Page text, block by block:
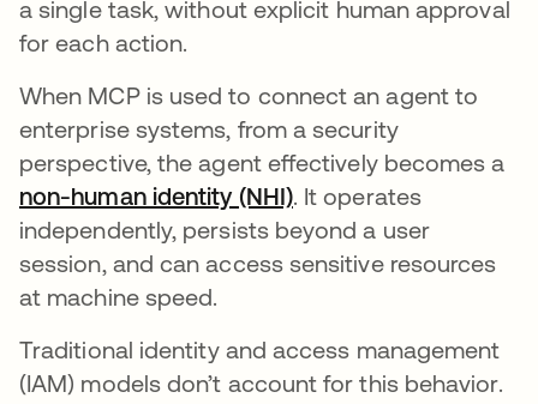
a single task, without explicit human approval
for each action.
When MCP is used to connect an agent to
enterprise systems, from a security
perspective, the agent effectively becomes a
non-human identity (NHI). It operates
independently, persists beyond a user
session, and can access sensitive resources
at machine speed.
Traditional identity and access management
(IAM) models don’t account for this behavior.